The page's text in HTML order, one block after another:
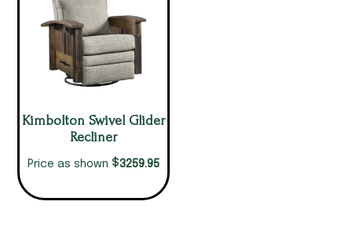
Kimbolton Swivel Glider
Recliner
Price as shown $3259.95